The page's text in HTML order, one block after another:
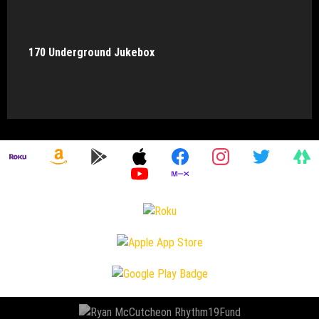
170 Underground Jukebox